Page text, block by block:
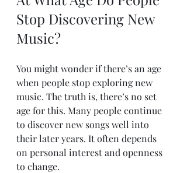
Stop Discovering New
Music?
You might wonder if there’s an age
when people stop exploring new
music. The truth is, there’s no set
age for this. Many people continue
to discover new songs well into
their later years. It often depends
on personal interest and openness
to change.